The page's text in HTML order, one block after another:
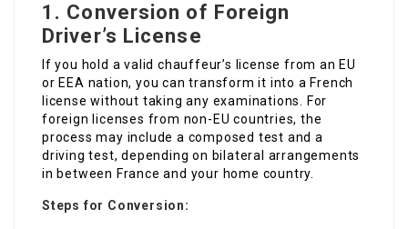
1. Conversion of Foreign
Driver’s License
If you hold a valid chauffeur’s license from an EU
or EEA nation, you can transform it into a French
license without taking any examinations. For
foreign licenses from non-EU countries, the
process may include a composed test and a
driving test, depending on bilateral arrangements
in between France and your home country.
Steps for Conversion: